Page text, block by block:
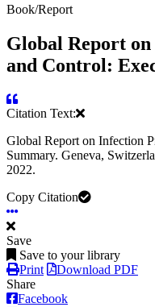
Book/Report
Global Report
and Control:
Citation Text:
Global Report on Infection
Summary. Geneva,
2022.
Copy Citation
Save
Save to your library
Print
Download PDF
Share
Facebook